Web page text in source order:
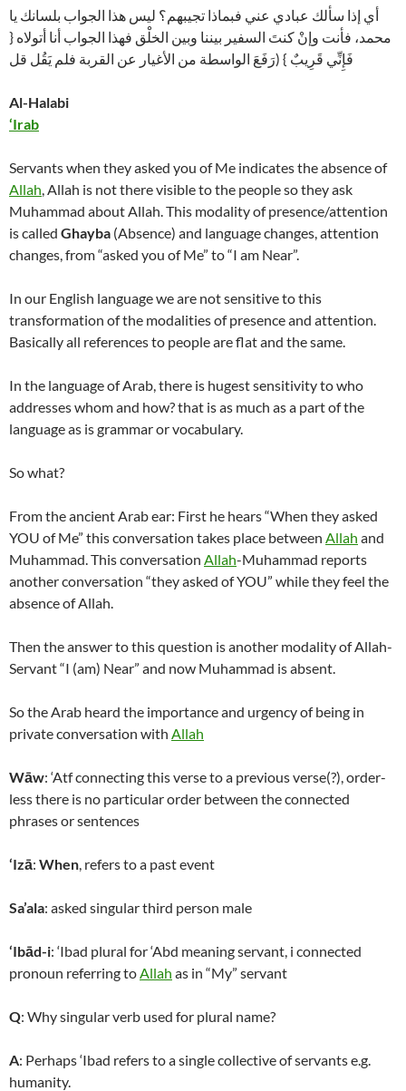
أي إذا سألك عبادي عني فبماذا تجيبهم؟ ليس هذا الجواب بلسانك يا
محمد، فأنت وإنْ كنتَ السفير بيننا وبين الخلْق فهذا الجواب أنا أتولاه {
فَإِنِّي قَرِيبٌ } (رَفَعَ الواسطة من الأغيار عن القربة فلم يَقُل قل
Al-Halabi
‘Irab
Servants when they asked you of Me indicates the absence of
Allah, Allah is not there visible to the people so they ask
Muhammad about Allah. This modality of presence/attention
is called Ghayba (Absence) and language changes, attention
changes, from “asked you of Me” to “I am Near”.
In our English language we are not sensitive to this
transformation of the modalities of presence and attention.
Basically all references to people are flat and the same.
In the language of Arab, there is hugest sensitivity to who
addresses whom and how? that is as much as a part of the
language as is grammar or vocabulary.
So what?
From the ancient Arab ear: First he hears “When they asked
YOU of Me” this conversation takes place between Allah and
Muhammad. This conversation Allah-Muhammad reports
another conversation “they asked of YOU” while they feel the
absence of Allah.
Then the answer to this question is another modality of Allah-
Servant “I (am) Near” and now Muhammad is absent.
So the Arab heard the importance and urgency of being in
private conversation with Allah
Wāw: ‘Atf connecting this verse to a previous verse(?), order-
less there is no particular order between the connected
phrases or sentences
‘Izā: When, refers to a past event
Sa’ala: asked singular third person male
‘Ibād-i: ‘Ibad plural for ‘Abd meaning servant, i connected
pronoun referring toAllah as in “My” servant
Q: Why singular verb used for plural name?
A: Perhaps ‘Ibad refers to a single collective of servants e.g.
humanity.